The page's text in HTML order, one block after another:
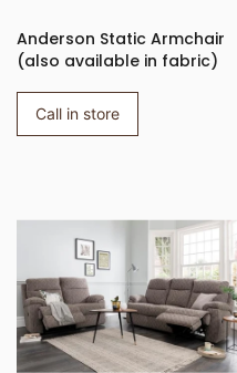
Anderson Static Armchair
(also available in fabric)
Call in store